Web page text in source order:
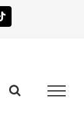
Tiktok